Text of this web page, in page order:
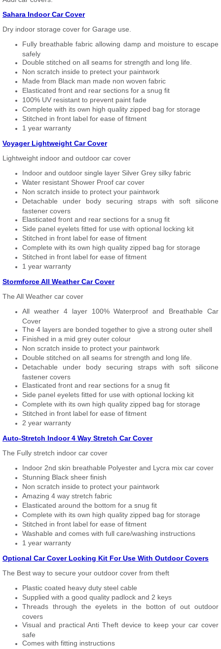
Sahara Indoor Car Cover
Dry indoor storage cover for Garage use.
Fully breathable fabric allowing damp and moisture to escape
safely
Double stitched on all seams for strength and long life.
Non scratch inside to pretect your paintwork
Made from Black man made non woven fabric
Elasticated front and rear sections for a snug fit
100% UV resistant to prevent paint fade
Complete with its own high quality zipped bag for storage
Stitched in front label for ease of fitment
1 year warranty
Voyager Lightweight Car Cover
Lightweight indoor and outdoor car cover
Indoor and outdoor single layer Silver Grey silky fabric
Water resistant Shower Proof car cover
Non scratch inside to protect your paintwork
Detachable under body securing straps with soft silicone
fastener covers
Elasticated front and rear sections for a snug fit
Side panel eyelets fitted for use with optional locking kit
Stitched in front label for ease of fitment
Complete with its own high quality zipped bag for storage
Stitched in front label for ease of fitment
1 year warranty
Stormforce All Weather Car Cover
The All Weather car cover
All weather 4 layer 100% Waterproof and Breathable Car
Cover
The 4 layers are bonded together to give a strong outer shell
Finished in a mid grey outer colour
Non scratch inside to protect your paintwork
Double stitched on all seams for strength and long life.
Detachable under body securing straps with soft silicone
fastener covers
Elasticated front and rear sections for a snug fit
Side panel eyelets fitted for use with optional locking kit
Complete with its own high quality zipped bag for storage
Stitched in front label for ease of fitment
2 year warranty
Auto-Stretch Indoor 4 Way Stretch Car Cover
The Fully stretch indoor car cover
Indoor 2nd skin breathable Polyester and Lycra mix car cover
Stunning Black sheer finish
Non scratch inside to protect your paintwork
Amazing 4 way stretch fabric
Elasticated around the bottom for a snug fit
Complete with its own high quality zipped bag for storage
Stitched in front label for ease of fitment
Washable and comes with full care/washing instructions
1 year warranty
Optional Car Cover Locking Kit For Use With Outdoor Covers
The Best way to secure your outdoor cover from theft
Plastic coated heavy duty steel cable
Supplied with a good quality padlock and 2 keys
Threads through the eyelets in the botton of out outdoor
covers
Visual and practical Anti Theft device to keep your car cover
safe
Comes with fitting instructions